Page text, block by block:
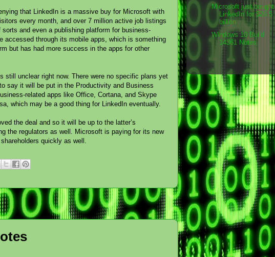
that LinkedIn is a massive buy for Microsoft with
every month, and over 7 million active job listings
and even a publishing platform for business-
accessed through its mobile apps, which is something
but has had more success in the apps for other
still unclear right now. There were no specific plans yet
say it will be put in the Productivity and Business
related apps like Office, Cortana, and Skype
which may be a good thing for LinkedIn eventually.
the deal and so it will be up to the latter’s
the regulators as well. Microsoft is paying for its new
quickly as well.
Microsoft just bought
LinkedIn for $26.5
billion
Windows 10 Build
14361 Notes